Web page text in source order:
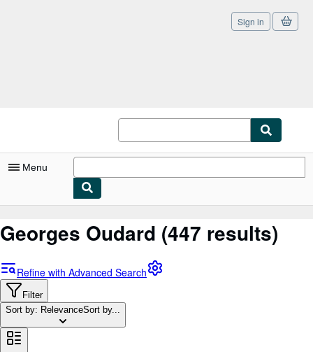
Sign in
Menu
My Purchases
Sign Off
Advanced Search
Browse Collections
Rare Books
Georges Oudard (447 results)
Refine with Advanced Search
Filter
Sort by: RelevanceSort by...